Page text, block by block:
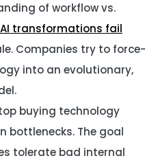
of workflow vs.
transformations fail
Companies try to force-
into an evolutionary,
buying technology
bottlenecks. The goal
tolerate bad internal